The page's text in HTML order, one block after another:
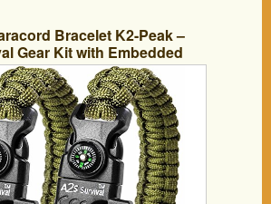
Bracelet K2-Peak –
Gear Kit with Embedded
Fire Starter, Emergency Knife
– Pack of 2 – Slim Buckle
Gear (Green / Green 8.5″)